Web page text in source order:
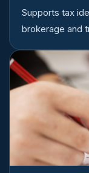
Supports tax
brokerage and